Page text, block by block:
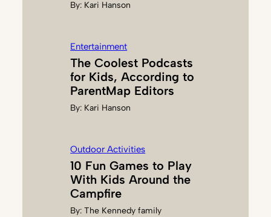
By: Kari Hanson
Entertainment
The Coolest Podcasts
for Kids, According to
ParentMap Editors
By: Kari Hanson
Outdoor Activities
10 Fun Games to Play
With Kids Around the
Campfire
By:The Kennedy family